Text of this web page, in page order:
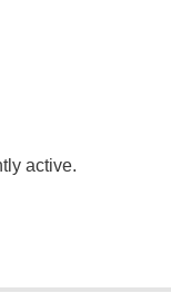
active.